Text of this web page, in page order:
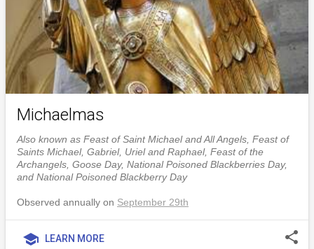
Michaelmas
Also known as Feast of Saint Michael and All Angels, Feast of
Saints Michael, Gabriel, Uriel and Raphael, Feast of the
Archangels, Goose Day, National Poisoned Blackberries Day,
and National Poisoned Blackberry Day
Observed annually on September 29th
school LEARN MORE share